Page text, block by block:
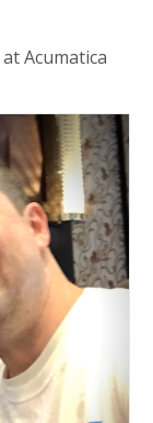
at Acumatica